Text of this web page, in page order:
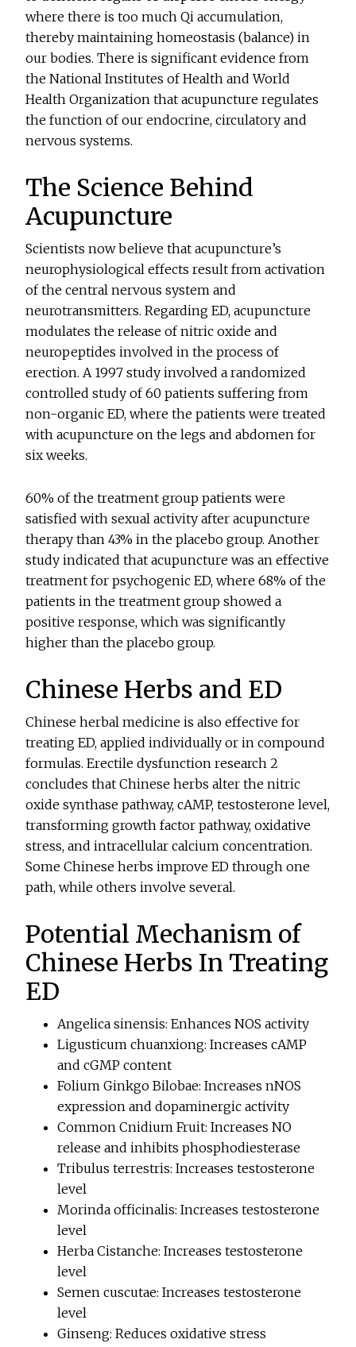
where there is too much Qi accumulation,
thereby maintaining homeostasis (balance) in
our bodies. There is significant evidence from
the National Institutes of Health and World
Health Organization that acupuncture regulates
the function of our endocrine, circulatory and
nervous systems.
The Science Behind
Acupuncture
Scientists now believe that acupuncture’s
neurophysiological effects result from activation
of the central nervous system and
neurotransmitters. Regarding ED, acupuncture
modulates the release of nitric oxide and
neuropeptides involved in the process of
erection. A 1997 study involved a randomized
controlled study of 60 patients suffering from
non-organic ED, where the patients were treated
with acupuncture on the legs and abdomen for
six weeks.
60% of the treatment group patients were
satisfied with sexual activity after acupuncture
therapy than 43% in the placebo group. Another
study indicated that acupuncture was an effective
treatment for psychogenic ED, where 68% of the
patients in the treatment group showed a
positive response, which was significantly
higher than the placebo group.
Chinese Herbs and ED
Chinese herbal medicine is also effective for
treating ED, applied individually or in compound
formulas. Erectile dysfunction research 2
concludes that Chinese herbs alter the nitric
oxide synthase pathway, cAMP, testosterone level,
transforming growth factor pathway, oxidative
stress, and intracellular calcium concentration.
Some Chinese herbs improve ED through one
path, while others involve several.
Potential Mechanism of
Chinese Herbs In Treating
ED
Angelica sinensis: Enhances NOS activity
Ligusticum chuanxiong: Increases cAMP
and cGMP content
Folium Ginkgo Bilobae: Increases nNOS
expression and dopaminergic activity
Common Cnidium Fruit: Increases NO
release and inhibits phosphodiesterase
Tribulus terrestris: Increases testosterone
level
Morinda officinalis: Increases testosterone
level
Herba Cistanche: Increases testosterone
level
Semen cuscutae: Increases testosterone
level
Ginseng: Reduces oxidative stress